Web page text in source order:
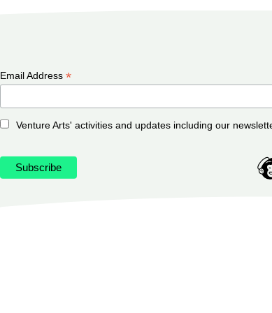
Email Address*
Venture Arts' activities and updates including our